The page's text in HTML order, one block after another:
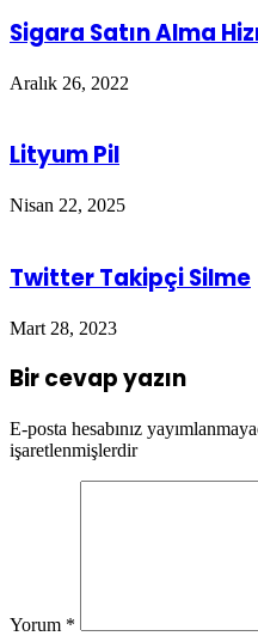
Sigara Satın Alma
Aralık 26, 2022
Lityum Pil
Nisan 22, 2025
Twitter Takipçi Silme
Mart 28, 2023
Bir cevap yazın
E-posta hesabınız
işaretlenmişlerdir
Yorum *